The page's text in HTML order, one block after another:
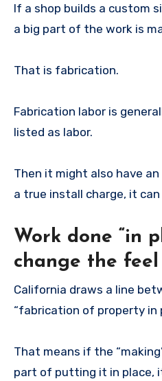
If a shop builds a custom
a big part of the work is
That is fabrication.
Fabrication labor is
listed as labor.
Then it might also have
a true install charge, it
Work done “in
change the feel
California draws a line
“fabrication of property in
That means if the
part of putting it in place,